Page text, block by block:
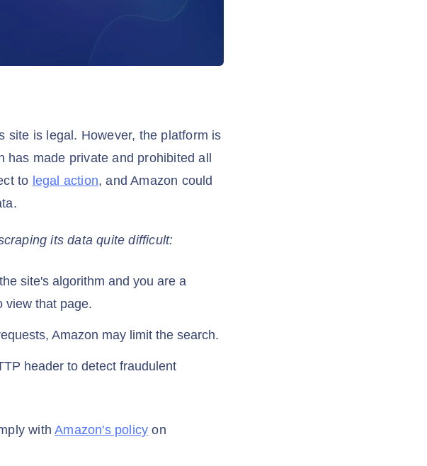
site is legal. However, the platform is
has made private and prohibited all
to legal action, and Amazon could
its data quite difficult:
site's algorithm and you are a
view that page.
Amazon may limit the search.
header to detect fraudulent
withAmazon's policy on